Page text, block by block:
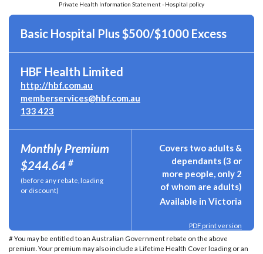
Private Health Information Statement - Hospital policy
Basic Hospital Plus $500/$1000 Excess
HBF Health Limited
http://hbf.com.au
memberservices@hbf.com.au
133 423
Monthly Premium
$244.64 #
(before any rebate, loading
or discount)
Covers two adults &
dependants (3 or
more people, only 2
of whom are adults)
Available in Victoria
PDF print version
# You may be entitled to an Australian Government rebate on the above
premium. Your premium may also include a Lifetime Health Cover loading or an